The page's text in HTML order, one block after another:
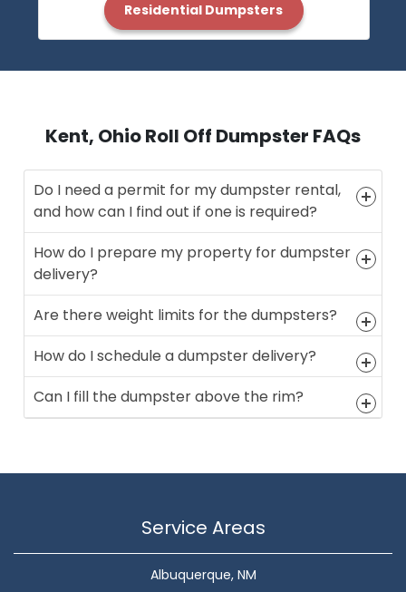
Residential Dumpsters
Kent, Ohio Roll Off Dumpster FAQs
Do I need a permit for my dumpster rental,
and how can I find out if one is required?
How do I prepare my property for dumpster
delivery?
Are there weight limits for the dumpsters?
How do I schedule a dumpster delivery?
Can I fill the dumpster above the rim?
Service Areas
Albuquerque, NM